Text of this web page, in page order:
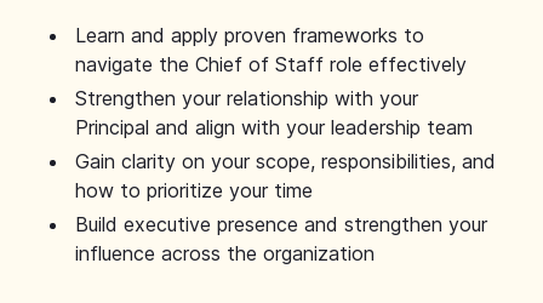
Learn and apply proven frameworks to
navigate the Chief of Staff role effectively
Strengthen your relationship with your
Principal and align with your leadership team
Gain clarity on your scope, responsibilities, and
how to prioritize your time
Build executive presence and strengthen your
influence across the organization